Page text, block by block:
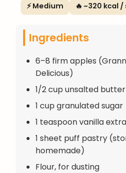
⚡ Medium 🔥 ~320 kcal
Ingredients
6–8 firm apples
Delicious)
1/2 cup unsalted butter
1 cup granulated sugar
1 teaspoon vanilla
1 sheet puff pastry
homemade)
Flour, for dusting